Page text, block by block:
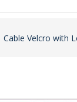
Cable Velcro with